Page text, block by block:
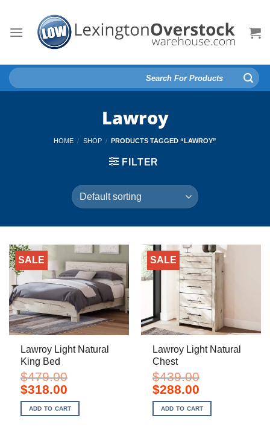
content
Search
for:
Lawroy
HOME / SHOP / PRODUCTS TAGGED “LAWROY”
FILTER
SALE
Lawroy Light Natural
King Bed
$479.00
Original
price
was:
$479.00.
$318.00Current
is:
$318.00.
ADD TO CART
SALE
Lawroy Light Natural
Chest
$439.00
Original
price
was:
$439.00.
$288.00Current
is:
$288.00.
ADD TO CART